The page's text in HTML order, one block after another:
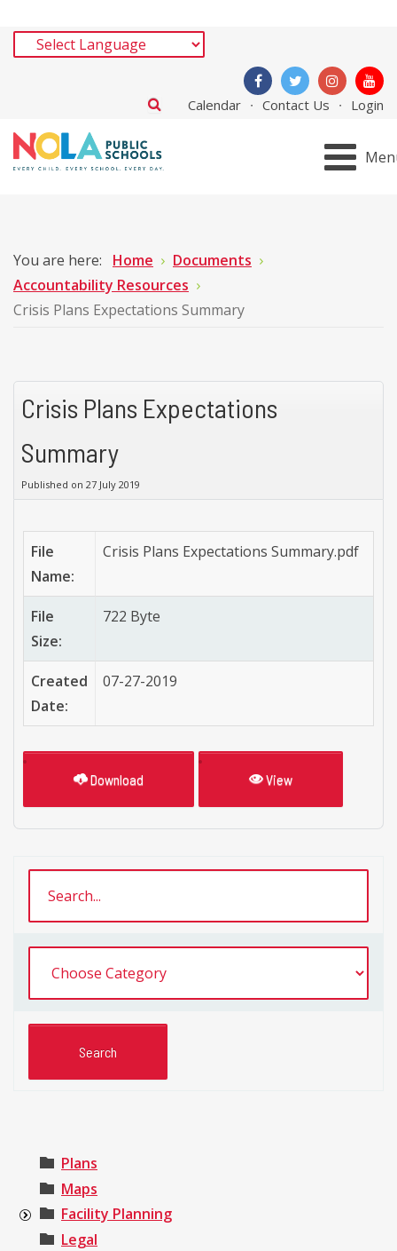
Calendar Contact Us Login
You are here: Home
Documents
Accountability Resources
Crisis Plans Expectations Summary
Crisis Plans Expectations
Summary
Published on 27 July 2019
File
Name:
Crisis Plans Expectations Summary.pdf
File
Size:
722 Byte
Created
Date:
07-27-2019
Download View
Plans
Maps
Facility Planning
Legal